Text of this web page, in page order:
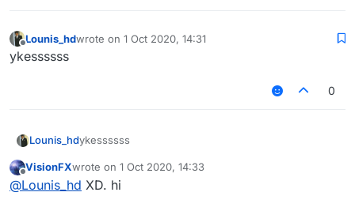
Lounis_hdwrote on 1 Oct 2020, 14:31
last edited by
ykessssss
0
Lounis_hdykessssss
Offline
VisionFXwrote on 1 Oct 2020, 14:33
last edited by
@Lounis_hd XD. hi